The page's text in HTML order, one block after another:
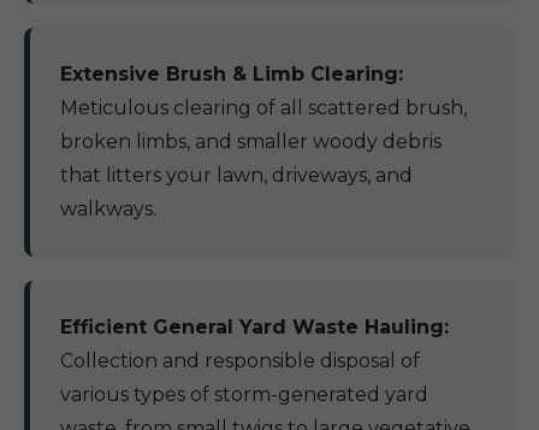
Extensive Brush & Limb Clearing:
Meticulous clearing of all scattered brush,
broken limbs, and smaller woody debris
that litters your lawn, driveways, and
walkways.
Efficient General Yard Waste Hauling:
Collection and responsible disposal of
various types of storm-generated yard